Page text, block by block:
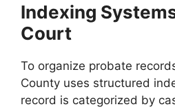
Indexing
Court
To organize probate
County uses structured
record is categorized by